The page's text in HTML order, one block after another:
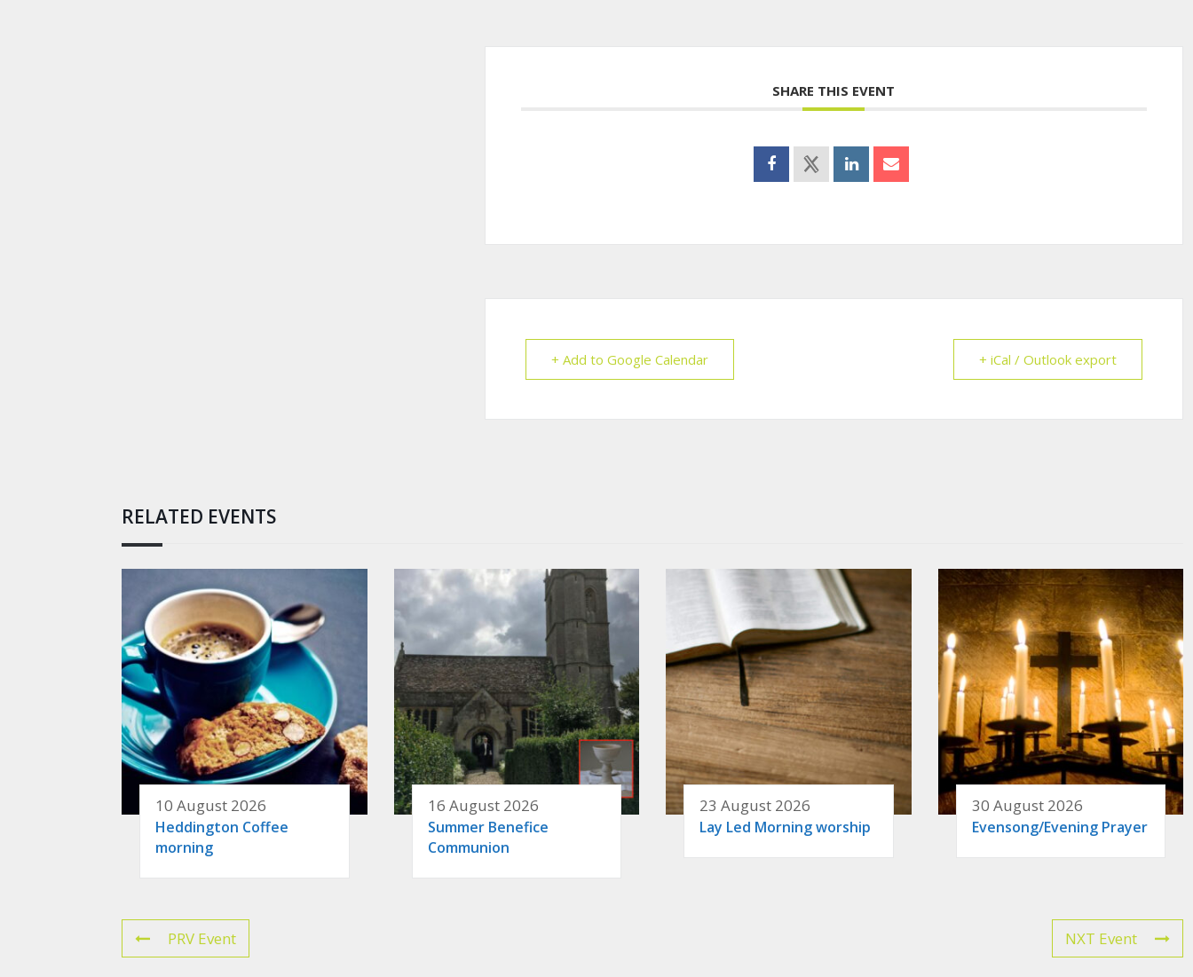
SHARE THIS EVENT
+ Add to Google Calendar + iCal / Outlook export
RELATED EVENTS
10 August 2026
Heddington Coffee
morning
16 August 2026
Summer Benefice
Communion
23 August 2026
Lay Led Morning worship
30 August 2026
Evensong/Evening Prayer
PRV Event NXT Event